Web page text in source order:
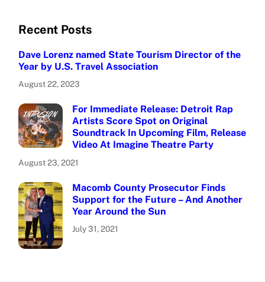
Recent Posts
Dave Lorenz named State Tourism Director of the
Year by U.S. Travel Association
August 22, 2023
For Immediate Release: Detroit Rap
Artists Score Spot on Original
Soundtrack In Upcoming Film, Release
Video At Imagine Theatre Party
August 23, 2021
Macomb County Prosecutor Finds
Support for the Future – And Another
Year Around the Sun
July 31, 2021